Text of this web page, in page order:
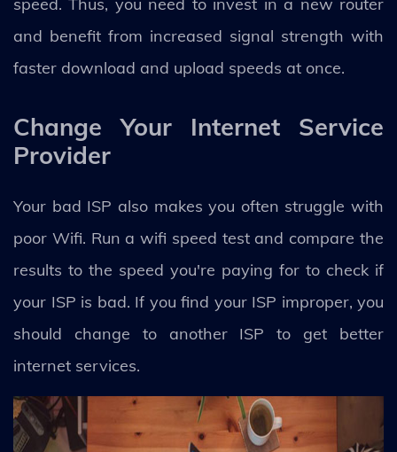
and benefit from increased signal strength with
faster download and upload speeds at once.
Change Your Internet Service
Provider
Your bad ISP also makes you often struggle with
poor Wifi. Run a wifi speed test and compare the
results to the speed you're paying for to check if
your ISP is bad. If you find your ISP improper, you
should change to another ISP to get better
internet services.